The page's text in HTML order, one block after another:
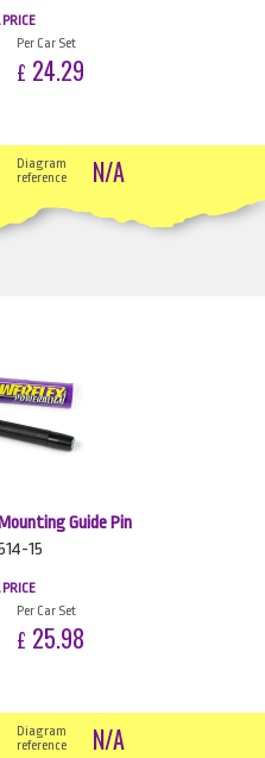
PRICE
Per Car Set
£ 24.29
Diagram
reference
N/A
Guide Pin
15
Per Car Set
£ 25.98
Diagram
reference
N/A